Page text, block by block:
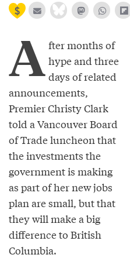
A fter months of
hype and three
days of related
announcements,
Premier Christy Clark
told a Vancouver Board
of Trade luncheon that
the investments the
government is making
as part of her new jobs
plan are small, but that
they will make a big
difference to British
Columbia.